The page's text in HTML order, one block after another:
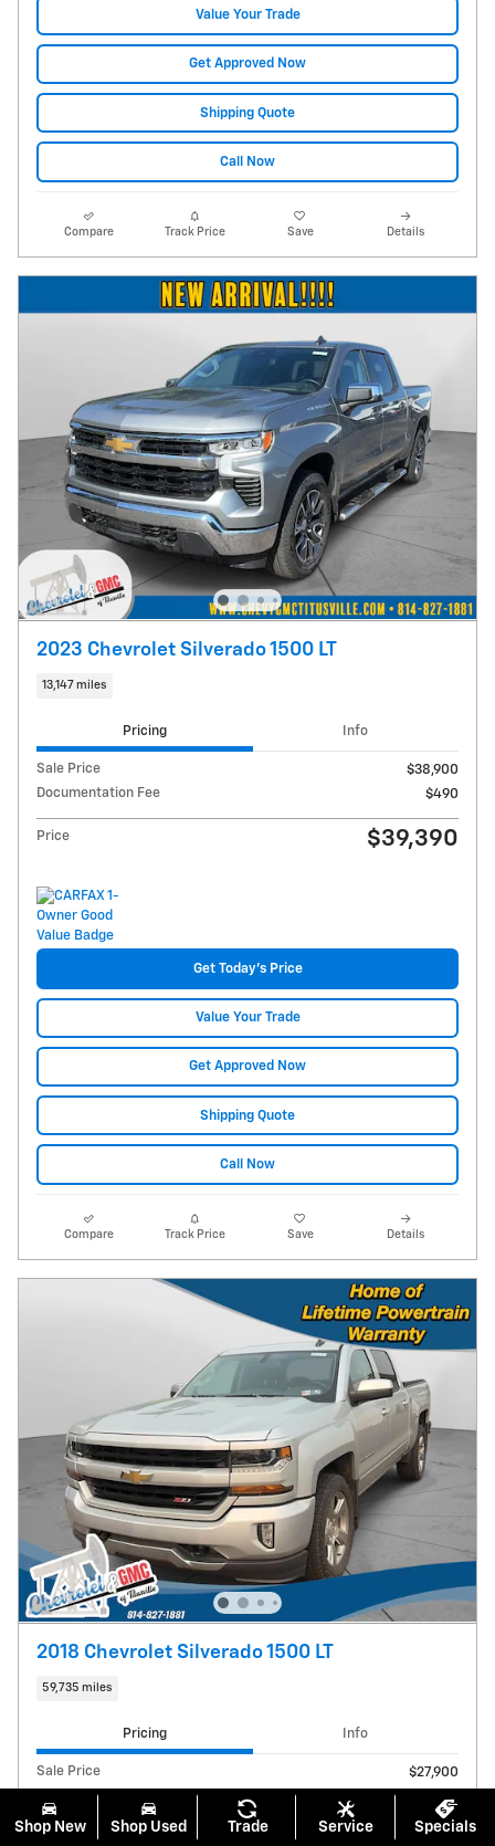
Value Your Trade
Get Approved Now
Shipping Quote
Call Now
Compare Track Price Save Details
2023 Chevrolet Silverado 1500 LT
13,147 miles
Pricing Info
Sale Price
$38,900
Documentation Fee
$490
Price $39,390
Get Today's Price
Value Your Trade
Get Approved Now
Shipping Quote
Call Now
Compare Track Price Save Details
2018 Chevrolet Silverado 1500 LT
59,735 miles
Pricing Info
Sale Price
$27,900
Documentation Fee
$490
Price
Shop New Shop Used Trade Service Specials